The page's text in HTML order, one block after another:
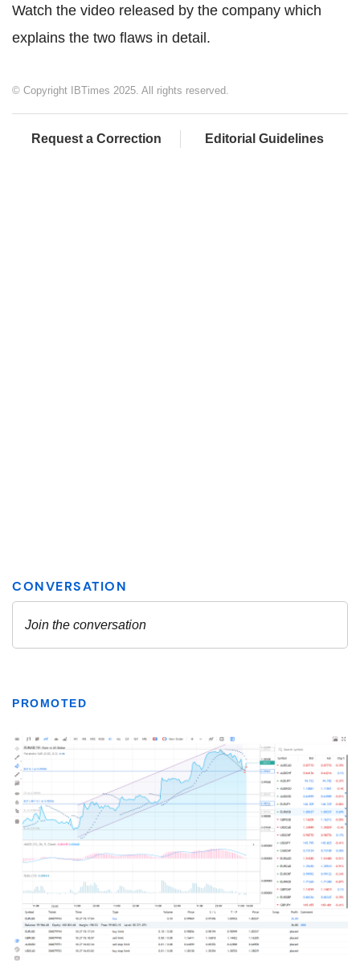
Watch the video released by the company which
explains the two flaws in detail.
© Copyright IBTimes 2025. All rights reserved.
Request a Correction Editorial Guidelines
PROMOTED